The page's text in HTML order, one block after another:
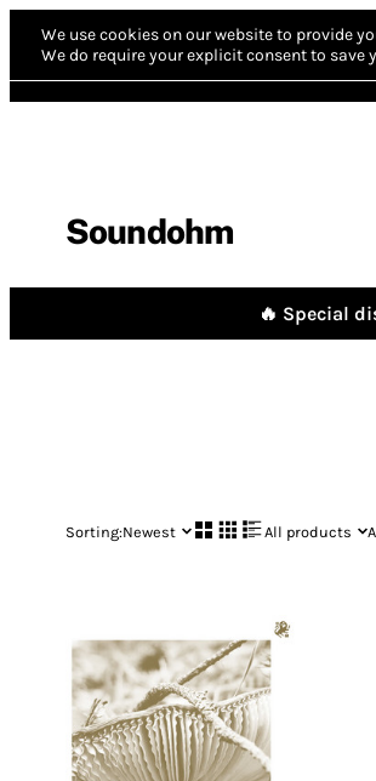
We use cookies on our website to provide
We do require your explicit consent to
Soundohm
🔥 Special
Sorting:Newest All products